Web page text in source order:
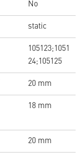
No
static
105123;1051
24;105125
20 mm
18 mm
20 mm